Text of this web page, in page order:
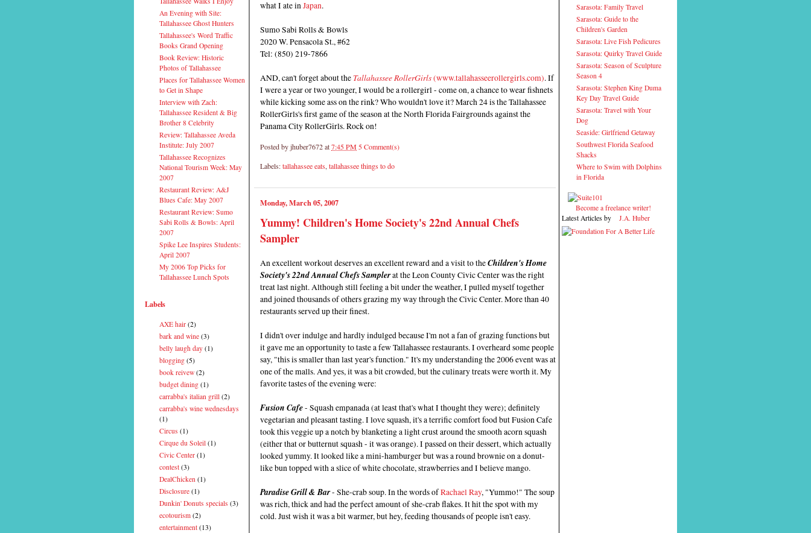
An Evening with Site:
Tallahassee Ghost Hunters
Tallahassee's Word Traffic
Books Grand Opening
Book Review: Historic
Photos of Tallahassee
Places for Tallahassee Women
to Get in Shape
Interview with Zach:
Tallahassee Resident & Big
Brother 8 Celebrity
Review: Tallahassee Aveda
Institute: July 2007
Tallahassee Recognizes
National Tourism Week: May
2007
Restaurant Review: A&J
Blues Cafe: May 2007
Restaurant Review: Sumo
Sabi Rolls & Bowls: April
2007
Spike Lee Inspires Students:
April 2007
My 2006 Top Picks for
Tallahassee Lunch Spots
Labels
AXE hair (2)
bark and wine (3)
belly laugh day (1)
blogging (5)
book reivew (2)
budget dining (1)
carrabba's italian grill (2)
carrabba's wine wednesdays
(1)
Circus (1)
Cirque du Soleil (1)
Civic Center (1)
contest (3)
DealChicken (1)
Disclosure (1)
Dunkin' Donuts specials (3)
ecotourism (2)
entertainment (13)
what I ate inJapan.
Sumo Sabi Rolls & Bowls
2020 W. Pensacola St., #62
Tel: (850) 219-7866
AND, can't forget about the Tallahassee RollerGirls(www.tallahasseerollergirls.com). If
I were a year or two younger, I would be a rollergirl - come on, a chance to wear fishnets
while kicking some ass on the rink? Who wouldn't love it? March 24 is the Tallahassee
RollerGirls's first game of the season at the North Florida Fairgrounds against the
Panama City RollerGirls. Rock on!
Posted byjhuber7672at7:45 PM 5 Comment(s)
Labels:tallahassee eats,tallahassee things to do
Monday, March 05, 2007
Yummy! Children's Home Society's 22nd Annual Chefs
Sampler
An excellent workout deserves an excellent reward and a visit to theChildren's Home
Society's 22nd Annual Chefs Samplerat the Leon County Civic Center was the right
treat last night. Although still feeling a bit under the weather, I pulled myself together
and joined thousands of others grazing my way through the Civic Center. More than 40
restaurants served up their finest.
I didn't over indulge and hardly indulged because I'm not a fan of grazing functions but
it gave me an opportunity to taste a few Tallahassee restaurants. I overheard some people
say, "this is smaller than last year's function." It's my understanding the 2006 event was at
one of the malls. And yes, it was a bit crowded, but the culinary treats were worth it. My
favorite tastes of the evening were:
Fusion Cafe- Squash empanada (at least that's what I thought they were); definitely
vegetarian and pleasant tasting. I love squash, it's a terrific comfort food but Fusion Cafe
took this veggie up a notch by blanketing a light crust around the smooth acorn squash
(either that or butternut squash - it was orange). I passed on their dessert, which actually
looked yummy. It looked like a mini-hamburger but was a round brownie on a donut-
like bun topped with a slice of white chocolate, strawberries and I believe mango.
Paradise Grill & Bar- She-crab soup. In the words ofRachael Ray, "Yummo!" The soup
was rich, thick and had the perfect amount of she-crab flakes. It hit the spot with my
cold. Just wish it was a bit warmer, but hey, feeding thousands of people isn't easy.
Sarasota: Family Travel
Sarasota: Guide to the
Children's Garden
Sarasota: Live Fish Pedicures
Sarasota: Quirky Travel Guide
Sarasota: Season of Sculpture
Season 4
Sarasota: Stephen King Duma
Key Day Travel Guide
Sarasota: Travel with Your
Dog
Seaside: Girlfriend Getaway
Southwest Florida Seafood
Shacks
Where to Swim with Dolphins
in Florida
Become a freelance writer!
Latest Articles by
J.A. Huber